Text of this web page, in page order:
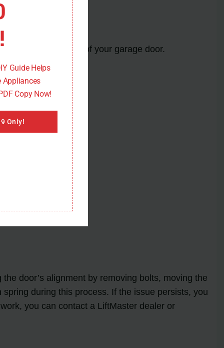
proper functioning of your garage door.
door’s alignment by removing bolts, moving the
during this process. If the issue persists, you
you can contact a LiftMaster dealer or
Guide Helps
Appliances
Copy Now!
Only!